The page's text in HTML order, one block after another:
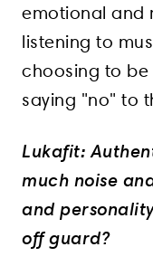
emotional and
listening to
choosing to be
saying "no" to
Lukafit:
much noise
and
off guard?